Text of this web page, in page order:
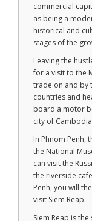
commercial
as being a
historical and
stages of the
Leaving the
for a visit to the
trade on and by
countries and
board a motor
city of
In Phnom Penh,
the National
can visit the
the riverside
Penh, you will
visit Siem Reap.
Siem Reap is